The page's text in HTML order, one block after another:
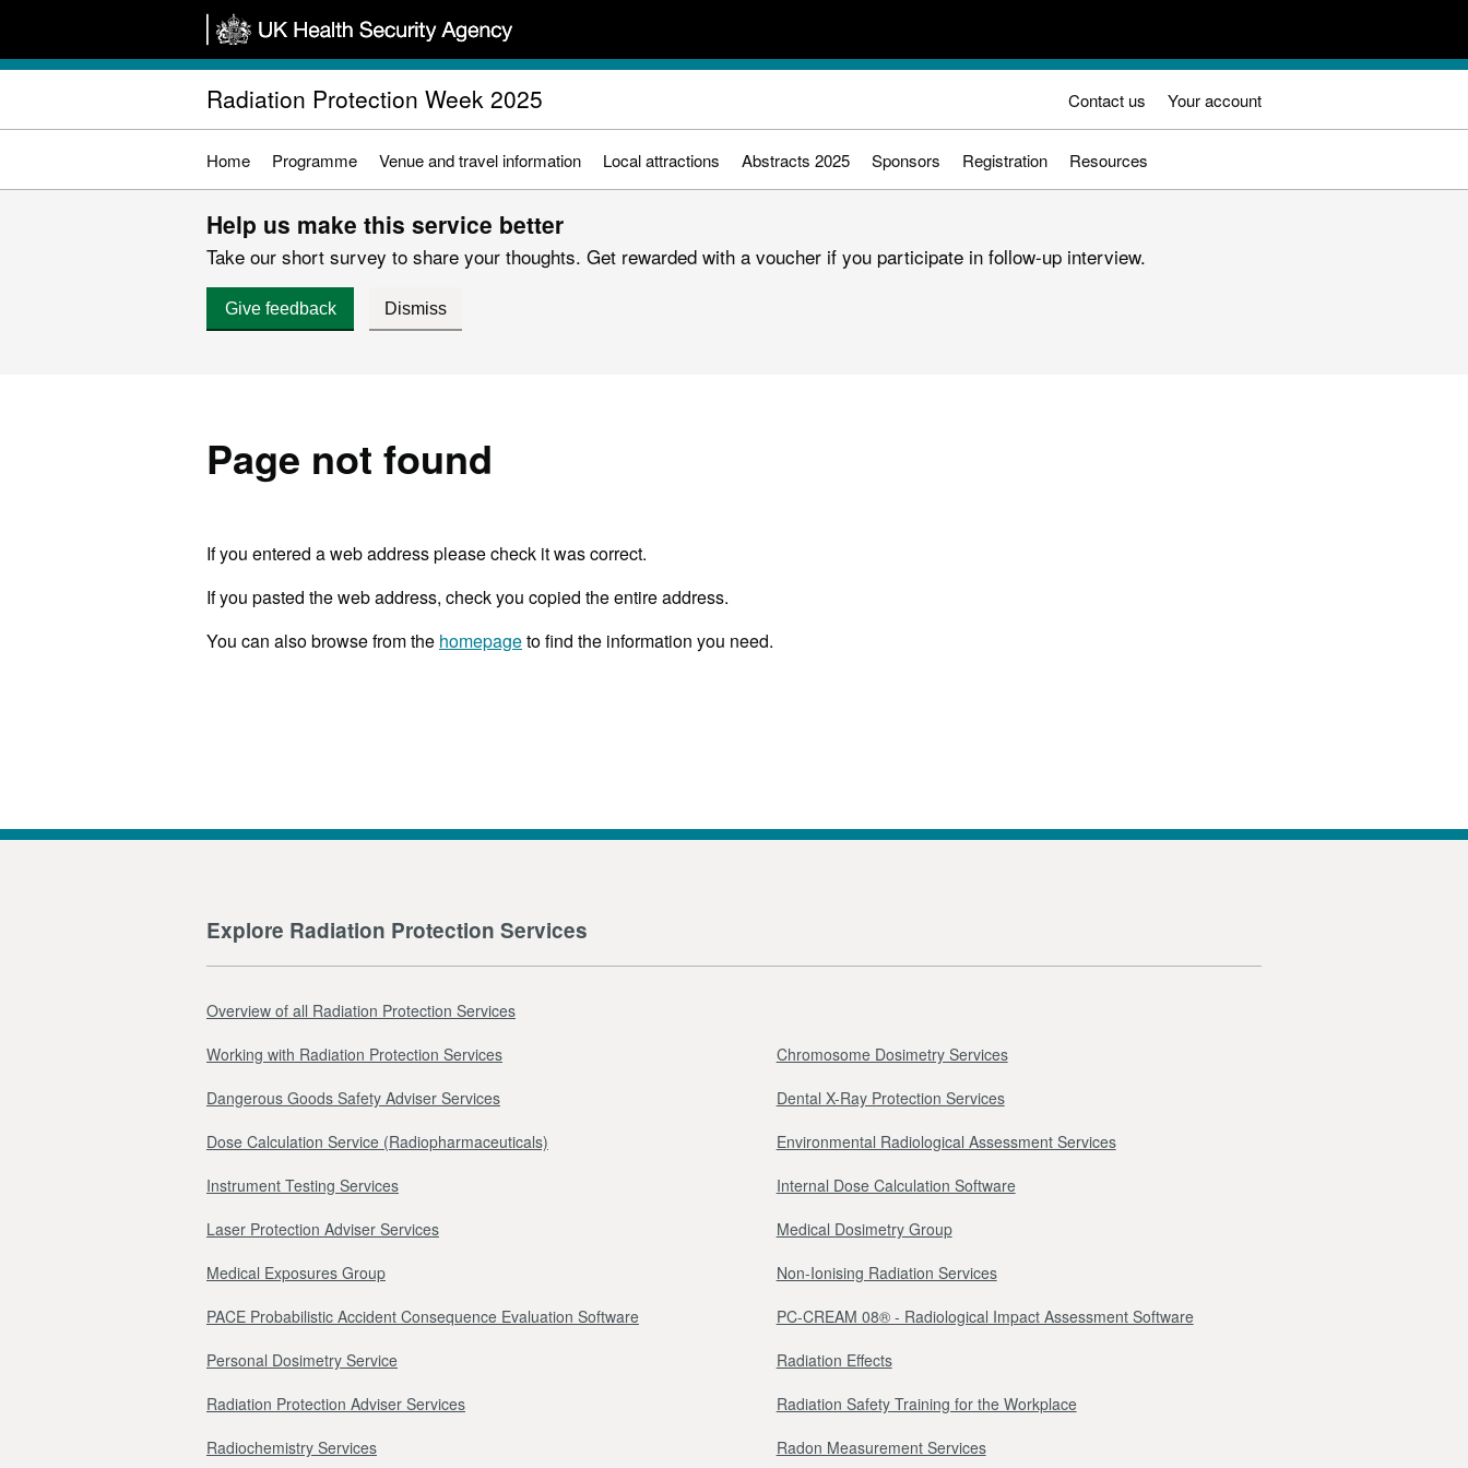
main
Radiation Protection Week 2025 Contact us Your account
Home Programme Venue and travel information Local attractions Abstracts 2025 Sponsors Registration Resources
Help us make this service better
Take our short survey to share your thoughts. Get rewarded with a voucher if you participate in follow-up interview.
Give feedback Dismiss
Page not found
If you entered a web address please check it was correct.
If you pasted the web address, check you copied the entire address.
You can also browse from the homepageto find the information you need.
Explore Radiation Protection Services
Overview of all Radiation Protection Services
Working with Radiation Protection Services
Chromosome Dosimetry Services
Dangerous Goods Safety Adviser Services
Dental X-Ray Protection Services
Dose Calculation Service (Radiopharmaceuticals)
Environmental Radiological Assessment Services
Instrument Testing Services
Internal Dose Calculation Software
Laser Protection Adviser Services
Medical Dosimetry Group
Medical Exposures Group
Non-Ionising Radiation Services
PACE Probabilistic Accident Consequence Evaluation Software
PC-CREAM 08® - Radiological Impact Assessment Software
Personal Dosimetry Service
Radiation Effects
Radiation Protection Adviser Services
Radiation Safety Training for the Workplace
Radiochemistry Services
Radon Measurement Services